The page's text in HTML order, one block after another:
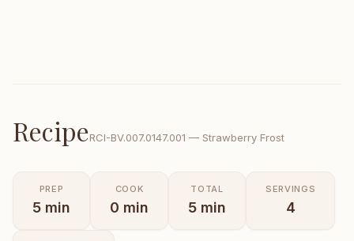
RecipeRCI-BV.007.0147.001 — Strawberry Frost
PREP
5 min
COOK
0 min
TOTAL
5 min
SERVINGS
4